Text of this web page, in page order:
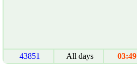
43851 All days